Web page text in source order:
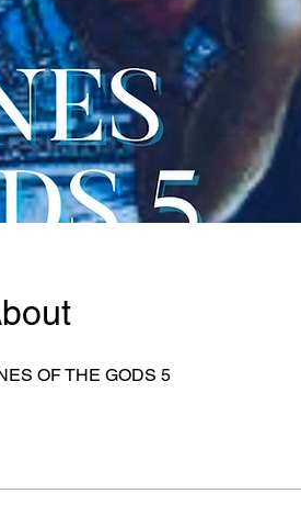
OF THE GODS 5